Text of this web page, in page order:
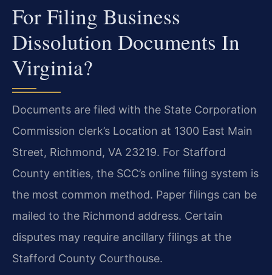
For Filing Business
Dissolution Documents In
Virginia?
Documents are filed with the State Corporation
Commission clerk’s Location at 1300 East Main
Street, Richmond, VA 23219. For Stafford
County entities, the SCC’s online filing system is
the most common method. Paper filings can be
mailed to the Richmond address. Certain
disputes may require ancillary filings at the
Stafford County Courthouse.